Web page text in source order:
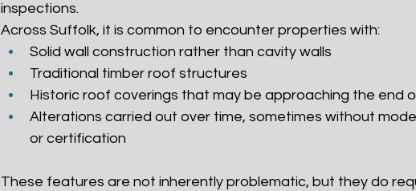
inspections.
Across Suffolk, it is common to encounter properties with:
Solid wall construction rather than cavity walls
Traditional timber roof structures
Historic roof coverings that may be approaching the end
Alterations carried out over time, sometimes without
or certification
These features are not inherently problematic, but they do